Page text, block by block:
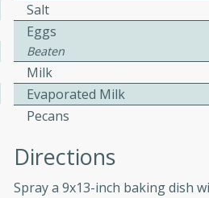
recipe for guinea hens
with mushrooms,
Perfect for a special
Salt
Eggs
Beaten
Milk
Evaporated Milk
Pecans
Directions
Spray a 9x13-inch baking dish